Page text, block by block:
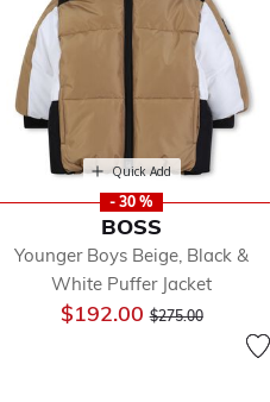
Quick Add
- 30 %
BOSS
Younger Boys Beige, Black &
White Puffer Jacket
$192.00Price reduced from
$275.00to